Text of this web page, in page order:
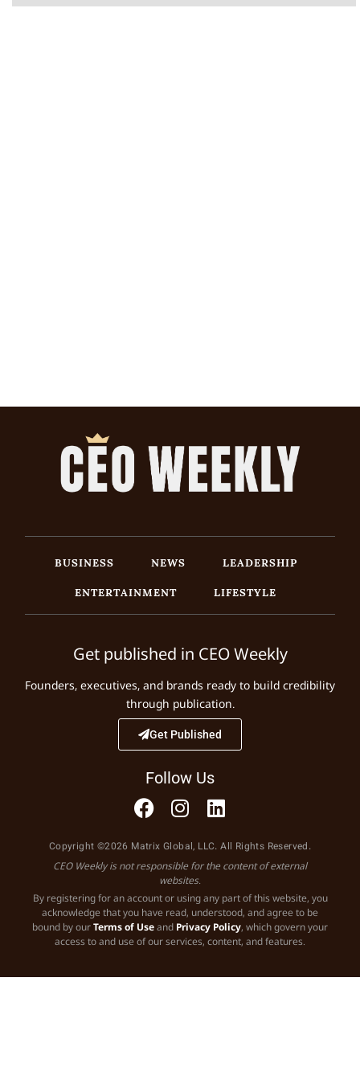
BUSINESS NEWS
LEADERSHIP
ENTERTAINMENT
LIFESTYLE
Get published in CEO Weekly
Founders, executives, and brands ready to build credibility
through publication.
Get Published
Follow Us
Copyright ©2026 Matrix Global, LLC. All Rights Reserved.
CEO Weekly is not responsible for the content of external
websites.
By registering for an account or using any part of this website, you
acknowledge that you have read, understood, and agree to be
bound by ourTerms of Useand Privacy Policy, which govern your
access to and use of our services, content, and features.